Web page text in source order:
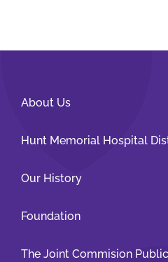
About Us
Hunt Memorial Hospital
Our History
Foundation
The Joint Commision